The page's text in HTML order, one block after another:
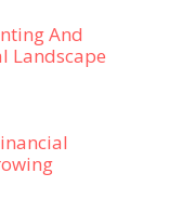
And
Landscape